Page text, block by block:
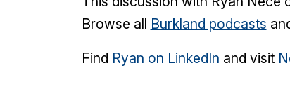
Browse all Burkland podcasts
Find Ryan on LinkedIn and visit